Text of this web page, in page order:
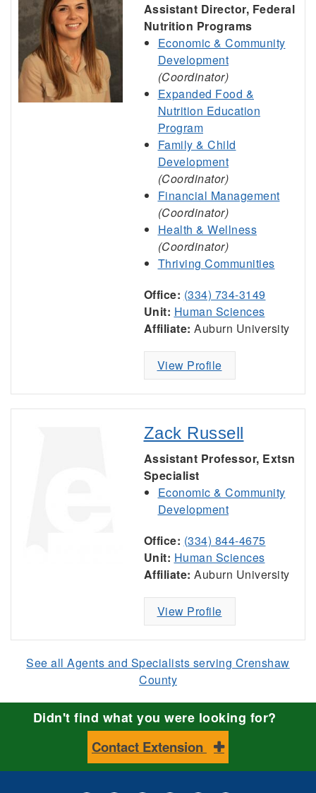
Assistant Director, Federal
Nutrition Programs
Economic & Community
Development
(Coordinator)
Expanded Food &
Nutrition Education
Program
Family & Child
Development
(Coordinator)
Financial Management
(Coordinator)
Health & Wellness
(Coordinator)
Thriving Communities
Office: (334) 734-3149
Unit: Human Sciences
Affiliate: Auburn University
View Profile
Zack Russell
Assistant Professor, Extsn
Specialist
Economic & Community
Development
Office: (334) 844-4675
Unit: Human Sciences
Affiliate: Auburn University
View Profile
See all Agents and Specialists serving Crenshaw
County
Didn't find what you were looking for?
Contact Extension